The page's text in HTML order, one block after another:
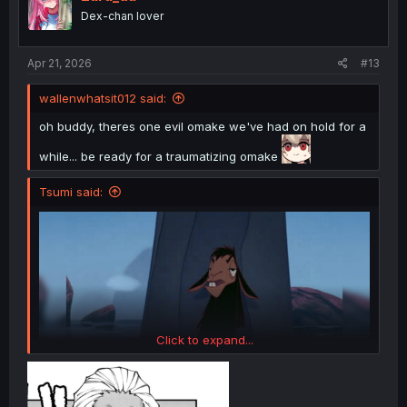
o
n
Dex-chan lover
Apr 21, 2026 #13
wallenwhatsit012 said:
oh buddy, theres one evil omake we've had on hold for a
while... be ready for a traumatizing omake
Tsumi said:
Click to expand...